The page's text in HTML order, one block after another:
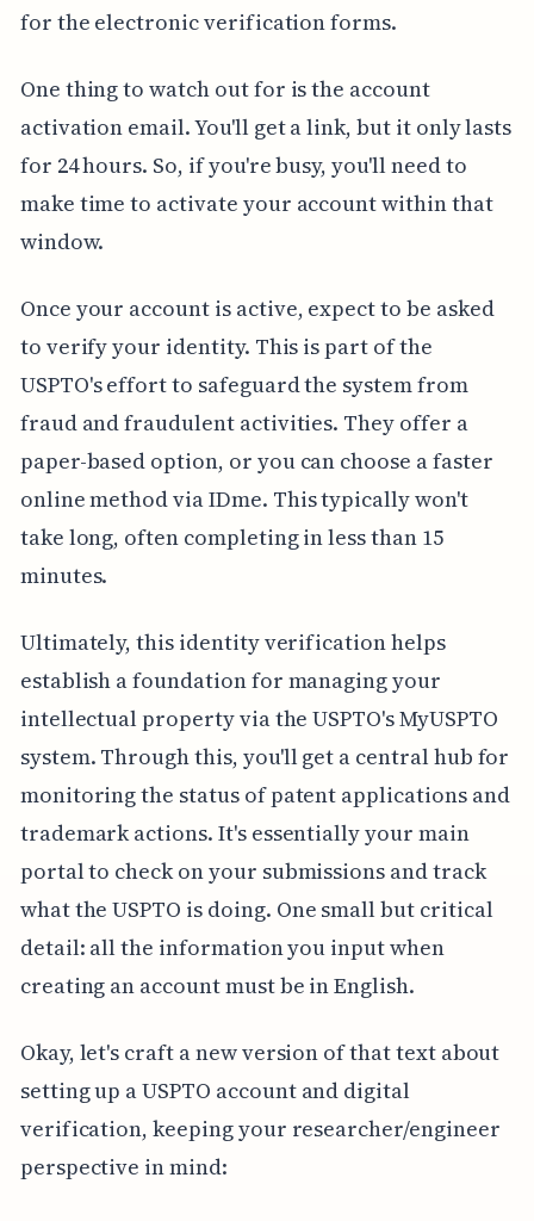
for the electronic verification forms.
One thing to watch out for is the account
activation email. You'll get a link, but it only lasts
for 24 hours. So, if you're busy, you'll need to
make time to activate your account within that
window.
Once your account is active, expect to be asked
to verify your identity. This is part of the
USPTO's effort to safeguard the system from
fraud and fraudulent activities. They offer a
paper-based option, or you can choose a faster
online method via IDme. This typically won't
take long, often completing in less than 15
minutes.
Ultimately, this identity verification helps
establish a foundation for managing your
intellectual property via the USPTO's MyUSPTO
system. Through this, you'll get a central hub for
monitoring the status of patent applications and
trademark actions. It's essentially your main
portal to check on your submissions and track
what the USPTO is doing. One small but critical
detail: all the information you input when
creating an account must be in English.
Okay, let's craft a new version of that text about
setting up a USPTO account and digital
verification, keeping your researcher/engineer
perspective in mind: